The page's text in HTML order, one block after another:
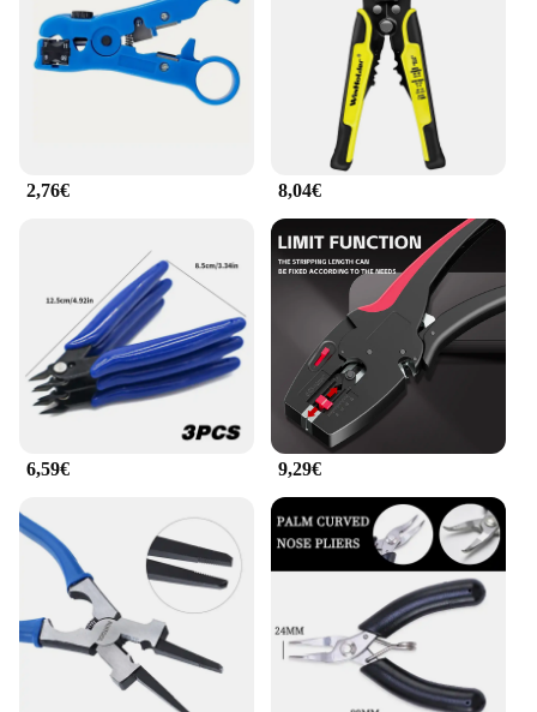
The pince cable plat is not just a cable clamp; it's a
versatile tool that can be used in a multitude of
scenarios. The set includes multiple units, making it
convenient for securing cables of varying sizes and
thicknesses. The robust grip ensures that cables are
held in place, preventing them from slipping or
getting tangled. The sleek design blends seamlessly
with any workspace, adding a professional touch to
your environment. Whether you're organizing
cables in your office, setting up a home theater, or
managing cables in a commercial setting, these
cable clamps are an essential part of any cable
management system.
**Built for Professionals and Enthusiasts**
Understanding the importance of quality, the pince
cable plat is not just a tool; it's a statement of
reliability. With a focus on performance and
property, these cable clamps are designed to
withstand the rigors of daily use. The robust metal
construction ensures that they can handle the
demands of professionals and enthusiasts alike. The
ease of use and the ability to secure cables
effectively make these cable clamps a must-have for
anyone looking to maintain an organized and
efficient workspace. Whether you're a vendor,
supplier, or a consumer looking to purchase in bulk,
the pince cable plat is a smart investment that will
serve you well in any cable management scenario.
2,76€ 8,04€
6,59€ 9,29€